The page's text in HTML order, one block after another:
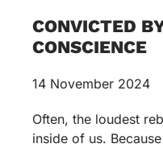
CONVICTED
CONSCIENCE
14 November 2024
Often, the loudest
inside of us.